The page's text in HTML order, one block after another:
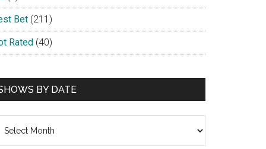
Bet (211)
Rated (40)
BY DATE